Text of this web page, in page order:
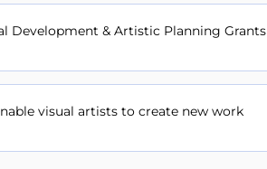
Development & Artistic Planning Grants
visual artists to create new work